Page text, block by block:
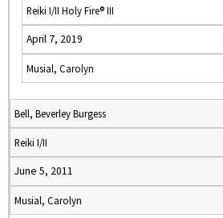
Reiki I/II Holy Fire® III
April 7, 2019
Musial, Carolyn
Bell, Beverley Burgess
Reiki I/II
June 5, 2011
Musial, Carolyn